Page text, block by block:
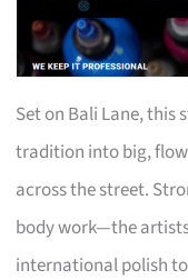
Set on Bali Lane, this
tradition into big,
across the street.
body work—the
international polish